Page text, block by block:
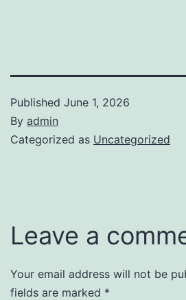
Published June 1, 2026
By admin
Categorized as Uncategorized
Leave a
Your email address will not be
fields are marked *